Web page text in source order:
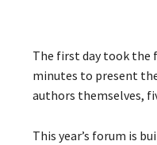
The first day took the
minutes to present
authors themselves,
This year’s forum is